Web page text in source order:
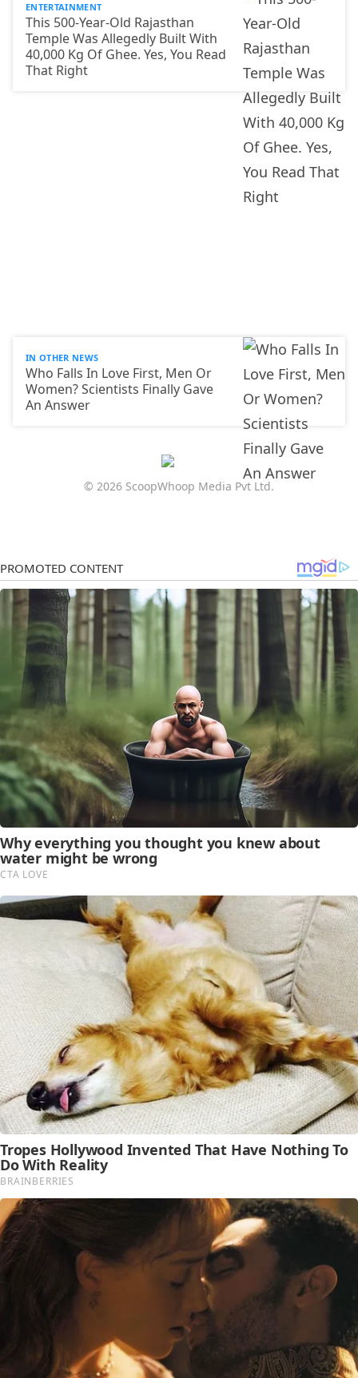
ENTERTAINMENT
This 500-Year-Old Rajasthan
Temple Was Allegedly Built With
40,000 Kg Of Ghee. Yes, You Read
That Right
IN OTHER NEWS
Who Falls In Love First, Men Or
Women? Scientists Finally Gave
An Answer
© 2026 ScoopWhoop Media Pvt Ltd.